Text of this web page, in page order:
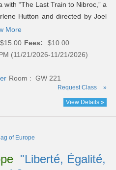
“The Last Train to Nibroc,” a
Hutton and directed by Joel
More
$15.00 Fees:
$10.00
(11/21/2026-11/21/2026)
Room : GW 221
Request Class »
View Details »
"Liberté, Égalité,